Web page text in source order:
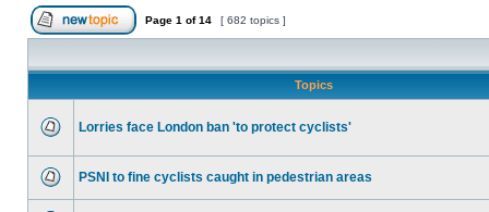
Page 1 of14 [ 682 topics ]
Topics
Lorries face London ban 'to protect cyclists'
PSNI to fine cyclists caught in pedestrian areas